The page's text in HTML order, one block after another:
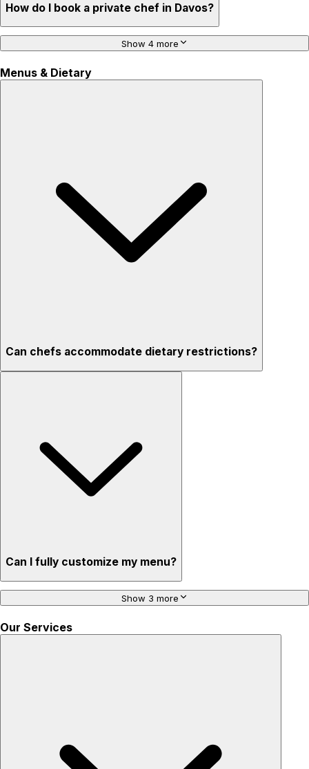
How do I book a private chef in Davos?
Show 4 more
Menus & Dietary
Can chefs accommodate dietary restrictions?
Can I fully customize my menu?
Show 3 more
Our Services